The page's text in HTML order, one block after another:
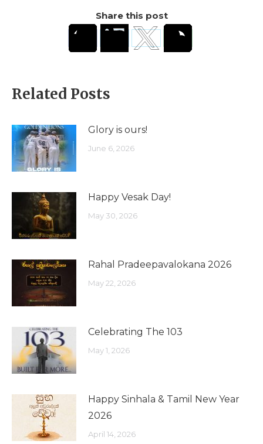
Share this post
Related Posts
Glory is ours!
June 6, 2026
Happy Vesak Day!
May 30, 2026
Rahal Pradeepavalokana 2026
May 22, 2026
Celebrating The 103
May 1, 2026
Happy Sinhala & Tamil New Year
2026
April 14, 2026